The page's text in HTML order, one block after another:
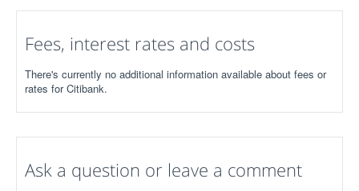
Fees, interest rates and costs
There's currently no additional information available about fees or
rates for Citibank.
Ask a question or leave a comment